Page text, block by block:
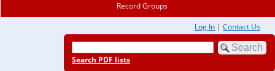
Record Groups
Log In | Contact Us
Search PDF lists